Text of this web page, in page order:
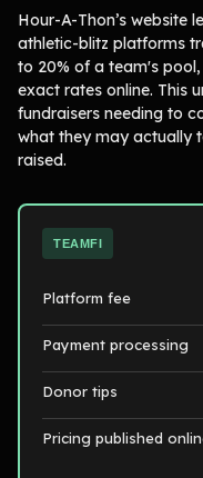
Hour-A-Thon’s website
athletic-blitz platforms
to 20% of a team's
exact rates online. This
fundraisers needing to
what they may actually
raised.
TEAMFI
Platform fee
Payment processing
Donor tips
Pricing published